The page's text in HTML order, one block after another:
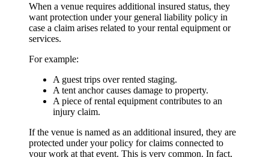
When a venue requires additional insured status, they
want protection under your general liability policy in
case a claim arises related to your rental equipment or
services.
For example:
A guest trips over rented staging.
A tent anchor causes damage to property.
A piece of rental equipment contributes to an
injury claim.
If the venue is named as an additional insured, they are
protected under your policy for claims connected to
your work at that event. This is very common. In fact,